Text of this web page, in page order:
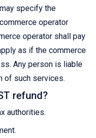
specify the
operator
operator shall pay
as if the commerce
Any person is liable
of such services.
refund?
authorities.